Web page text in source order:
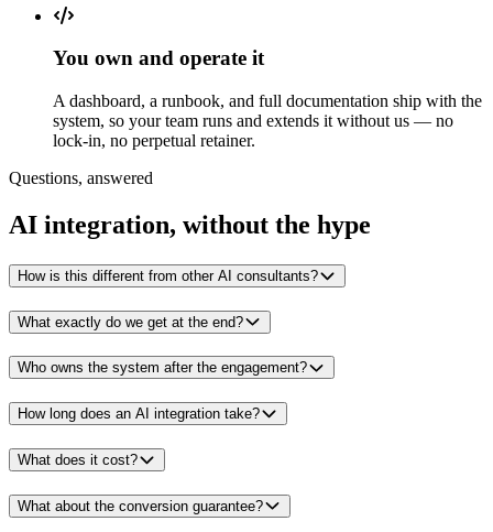
You own and operate it
A dashboard, a runbook, and full documentation ship with the
system, so your team runs and extends it without us — no
lock-in, no perpetual retainer.
Questions, answered
AI integration, without the hype
How is this different from other AI consultants?
What exactly do we get at the end?
Who owns the system after the engagement?
How long does an AI integration take?
What does it cost?
What about the conversion guarantee?